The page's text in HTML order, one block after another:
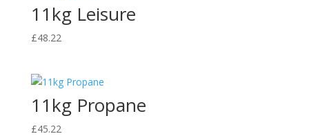
11kg Leisure
£48.22
11kg Propane
£45.22